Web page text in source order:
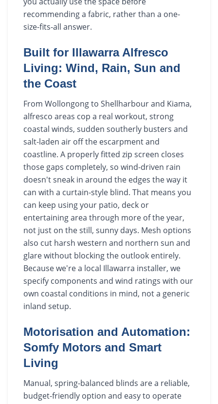
recommending a fabric, rather than a one-
size-fits-all answer.
Built for Illawarra Alfresco
Living: Wind, Rain, Sun and
the Coast
From Wollongong to Shellharbour and Kiama,
alfresco areas cop a real workout, strong
coastal winds, sudden southerly busters and
salt-laden air off the escarpment and
coastline. A properly fitted zip screen closes
those gaps completely, so wind-driven rain
doesn't sneak in around the edges the way it
can with a curtain-style blind. That means you
can keep using your patio, deck or
entertaining area through more of the year,
not just on the still, sunny days. Mesh options
also cut harsh western and northern sun and
glare without blocking the outlook entirely.
Because we're a local Illawarra installer, we
specify components and wind ratings with our
own coastal conditions in mind, not a generic
inland setup.
Motorisation and Automation:
Somfy Motors and Smart
Living
Manual, spring-balanced blinds are a reliable,
budget-friendly option and easy to operate